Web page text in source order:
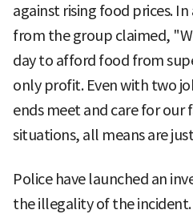
against rising food prices.
from the group claimed,
day to afford food from
only profit. Even with two
ends meet and care for our
situations, all means are
Police have launched an
the illegality of the